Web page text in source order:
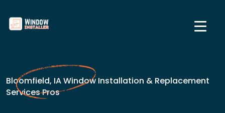
Bloomfield, IA Window Installation & Replacement
Services Pros